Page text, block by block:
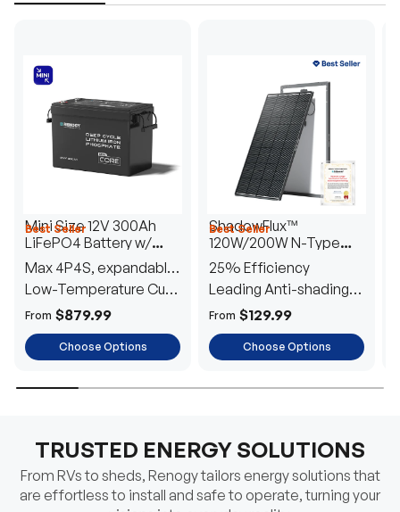
Best Seller
Mini Size 12V 300Ah
LiFePO4 Battery w/
Low-Temperature
Protection
Max 4P4S, expandable
to 61.44kWh
Low-Temperature Cut-
Off
From $879.99
Choose Options
Best Seller
ShadowFlux™
120W/200W N-Type
Anti-Shading Solar
Panel
25% Efficiency
Leading Anti-shading
Tech
From $129.99
Choose Options
TRUSTED ENERGY SOLUTIONS
From RVs to sheds, Renogy tailors energy solutions that
are effortless to install and safe to operate, turning your